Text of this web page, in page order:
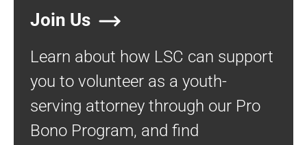
Join Us
Learn about how LSC can support
you to volunteer as a youth-
serving attorney through our Pro
Bono Program, and find